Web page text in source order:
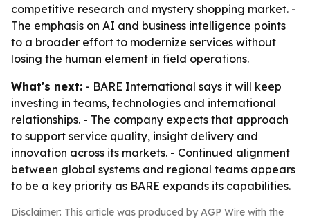
competitive research and mystery shopping market. -
The emphasis on AI and business intelligence points
to a broader effort to modernize services without
losing the human element in field operations.
What's next: - BARE International says it will keep
investing in teams, technologies and international
relationships. - The company expects that approach
to support service quality, insight delivery and
innovation across its markets. - Continued alignment
between global systems and regional teams appears
to be a key priority as BARE expands its capabilities.
Disclaimer: This article was produced by AGP Wire with the